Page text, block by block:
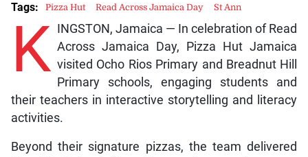
K
INGSTON, Jamaica — In celebration of Read
Across Jamaica Day, Pizza Hut Jamaica
visited Ocho Rios Primary and Breadnut Hill
Primary schools, engaging students and
their teachers in interactive storytelling and literacy
activities.
Beyond their signature pizzas, the team delivered
Tags: Pizza Hut Read Across Jamaica Day St Ann